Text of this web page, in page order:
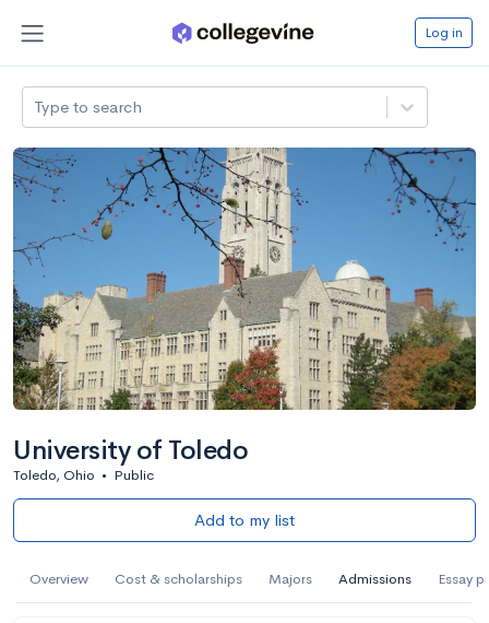
Log in
Type to search
University of Toledo
Toledo, Ohio • Public
Add to my list
Overview Cost & scholarships Majors Admissions Essay